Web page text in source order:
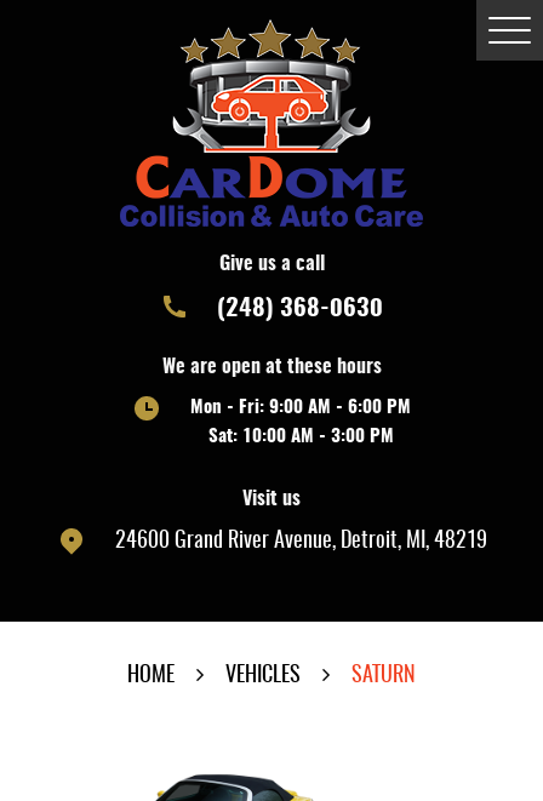
Give us a call
(248) 368-0630
We are open at these hours
Mon - Fri: 9:00 AM - 6:00 PM
Sat: 10:00 AM - 3:00 PM
Visit us
24600 Grand River Avenue, Detroit, MI, 48219
HOME VEHICLES SATURN